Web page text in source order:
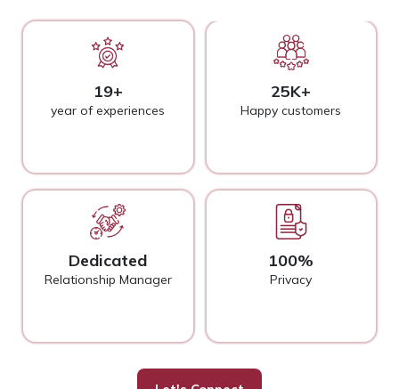
19+
year of experiences
Dedicated
Relationship Manager
25K+
Happy customers
100%
Privacy